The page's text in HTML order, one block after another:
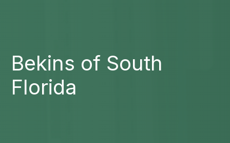
Bekins of South
Florida